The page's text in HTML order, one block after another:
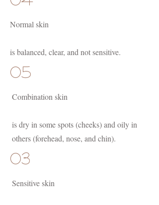
Normal skin
is balanced, clear, and not sensitive.
05
Combination skin
is dry in some spots (cheeks) and oily in
others (forehead, nose, and chin).
03
Sensitive skin